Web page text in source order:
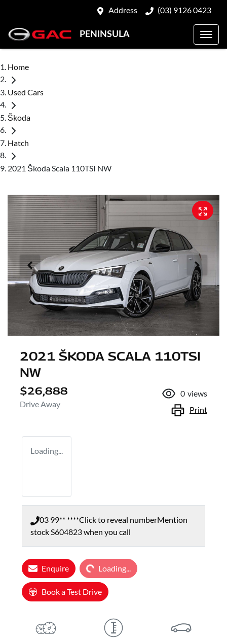
Address (03) 9126 0423
PENINSULA
Home
Used Cars
Škoda
Hatch
2021 Škoda Scala 110TSI NW
2021 ŠKODA SCALA 110TSI
NW
$26,888
Drive Away
0 views
Print
Loading...
03 99** ****Click to reveal numberMention
stockS604823when you call
Enquire Loading...Loading...
Book a Test Drive